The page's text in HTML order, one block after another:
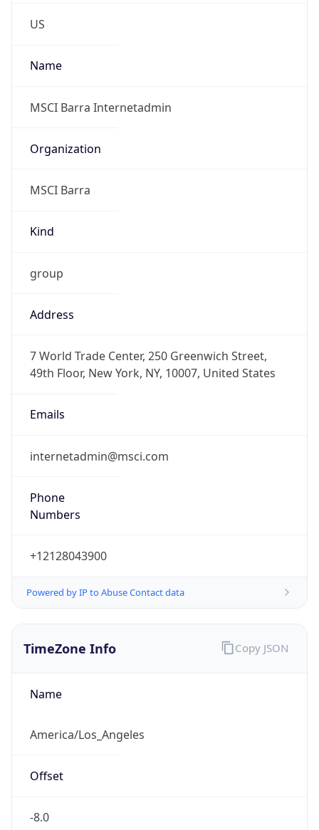
US
Name
MSCI Barra Internetadmin
Organization
MSCI Barra
Kind
group
Address
7 World Trade Center, 250 Greenwich Street,
49th Floor, New York, NY, 10007, United States
Emails
internetadmin@msci.com
Phone
Numbers
+12128043900
Powered by IP to Abuse Contact data
TimeZone Info
Name
America/Los_Angeles
Offset
-8.0
Copy JSON